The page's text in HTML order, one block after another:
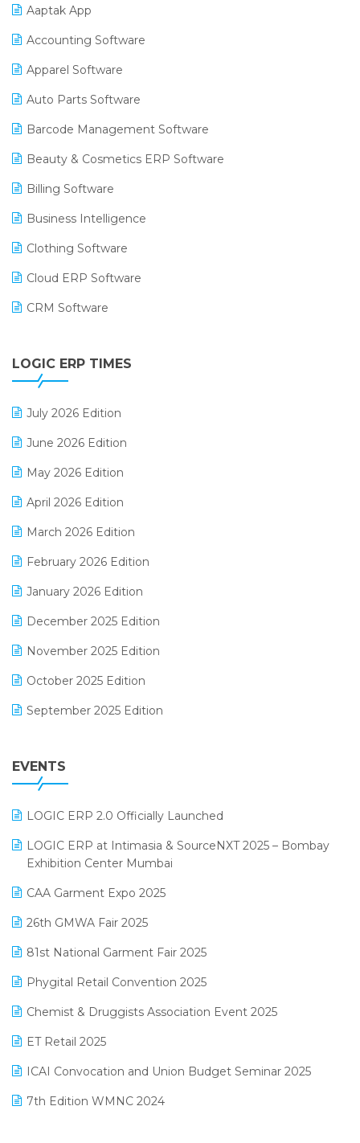
Aaptak App
Accounting Software
Apparel Software
Auto Parts Software
Barcode Management Software
Beauty & Cosmetics ERP Software
Billing Software
Business Intelligence
Clothing Software
Cloud ERP Software
CRM Software
Digital Receipts
GST
Inventory Management Software
invoice software
Lifestyle & Fashion Software
Manufacturing Software
MIS Reporting Software
LOGIC ERP TIMES
July 2026 Edition
June 2026 Edition
May 2026 Edition
April 2026 Edition
March 2026 Edition
February 2026 Edition
January 2026 Edition
December 2025 Edition
November 2025 Edition
October 2025 Edition
September 2025 Edition
July 2025 Edition
April 2025 Edition
March 2025 Edition
February 2025 Edition
January 2025 Edition
December 2024 Edition
November 2024 Edition
October 2024 Edition
September 2024 Edition
August 2024 Edition
EVENTS
LOGIC ERP 2.0 Officially Launched
LOGIC ERP at Intimasia & SourceNXT 2025 – Bombay
Exhibition Center Mumbai
CAA Garment Expo 2025
26th GMWA Fair 2025
81st National Garment Fair 2025
Phygital Retail Convention 2025
Chemist & Druggists Association Event 2025
ET Retail 2025
ICAI Convocation and Union Budget Seminar 2025
7th Edition WMNC 2024